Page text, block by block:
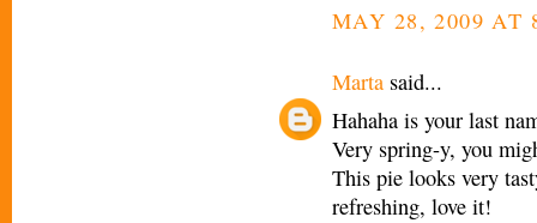
MAY 28, 2009 AT
Marta said...
Hahaha is your last
Very spring-y, you
This pie looks very
refreshing, love it!